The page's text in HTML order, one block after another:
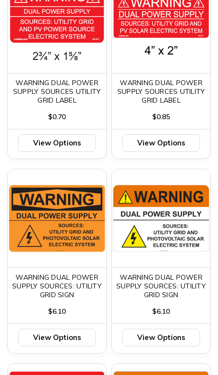
WARNING DUAL POWER
SUPPLY SOURCES UTILITY
GRID LABEL
$0.70
View Options
WARNING DUAL POWER
SUPPLY SOURCES UTILITY
GRID LABEL
$0.85
View Options
WARNING DUAL POWER
SUPPLY SOURCES: UTILITY
GRID SIGN
$6.10
View Options
WARNING DUAL POWER
SUPPLY SOURCES: UTILITY
GRID SIGN
$6.10
View Options